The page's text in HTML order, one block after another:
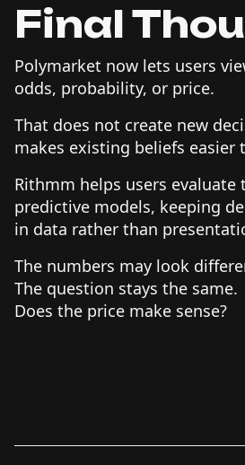
Final
Polymarket now lets users
odds, probability, or price.
That does not create new
makes existing beliefs easier
Rithmm helps users evaluate
predictive models, keeping
in data rather than
The numbers may look
The question stays the same.
Does the price make sense?